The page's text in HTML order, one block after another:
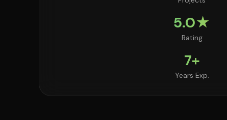
5.0★
Rating
7+
Years Exp.